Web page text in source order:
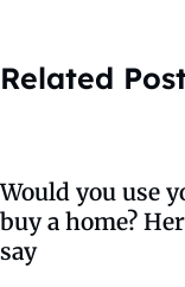
Related
Would you use
buy a home?
say